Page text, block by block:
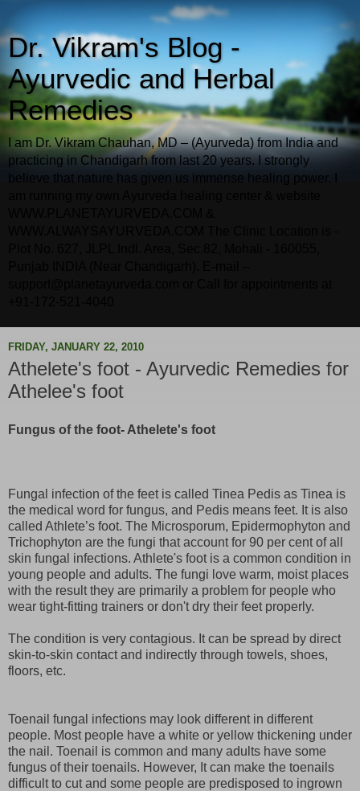
Dr. Vikram's Blog -
Ayurvedic and Herbal
Remedies
I am Dr. Vikram Chauhan, MD – (Ayurveda) from India and
practicing in Chandigarh from last 20 years. I strongly
believe that nature has given us immense healing power. I
FRIDAY, JANUARY 22, 2010
Athelete's foot - Ayurvedic Remedies for
Athelee's foot
Fungus of the foot- Athelete's foot
Fungal infection of the feet is called Tinea Pedis as Tinea is
the medical word for fungus, and Pedis means feet. It is also
called Athlete’s foot. The Microsporum, Epidermophyton and
Trichophyton are the fungi that account for 90 per cent of all
skin fungal infections. Athlete's foot is a common condition in
young people and adults. The fungi love warm, moist places
with the result they are primarily a problem for people who
wear tight-fitting trainers or don't dry their feet properly.
The condition is very contagious. It can be spread by direct
skin-to-skin contact and indirectly through towels, shoes,
floors, etc.
Toenail fungal infections may look different in different
people. Most people have a white or yellow thickening under
the nail. Toenail is common and many adults have some
fungus of their toenails. However, It can make the toenails
difficult to cut and some people are predisposed to ingrown